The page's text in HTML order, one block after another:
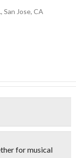
San Jose, CA
for musical